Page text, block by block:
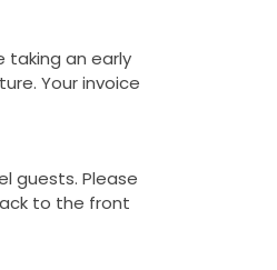
taking an early
Your invoice
guests. Please
to the front